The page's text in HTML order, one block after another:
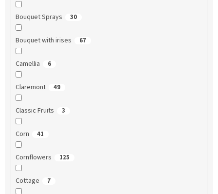
Bouquet Sprays 30
Bouquet with irises 67
Camellia 6
Claremont 49
Classic Fruits 3
Corn 41
Cornflowers 125
Cottage 7